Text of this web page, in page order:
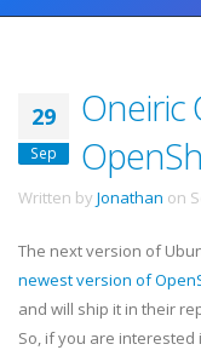
29
Sep
Oneiric
Written by Jonathan on
The next version of
newest version of
and will ship it in their
So, if you are